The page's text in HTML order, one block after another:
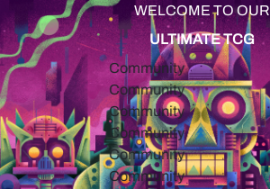
WELCOME TO OUR
ULTIMATE TCG
Community
Community
Community
Community
Community
Community